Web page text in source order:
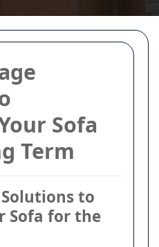
Sofa
Term
to
Sofa for the